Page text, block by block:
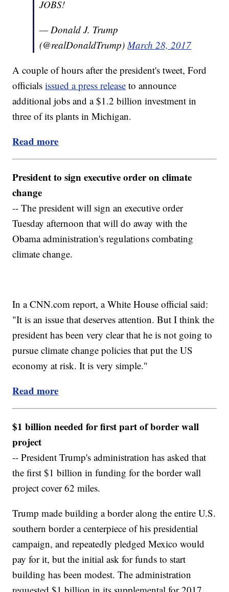
JOBS!
— Donald J. Trump
(@realDonaldTrump)March 28, 2017
A couple of hours after the president's tweet, Ford
officialsissued a press release to announce
additional jobs and a $1.2 billion investment in
three of its plants in Michigan.
Read more
President to sign executive order on climate
change
-- The president will sign an executive order
Tuesday afternoon that will do away with the
Obama administration's regulations combating
climate change.
In a CNN.com report, a White House official said:
"It is an issue that deserves attention. But I think the
president has been very clear that he is not going to
pursue climate change policies that put the US
economy at risk. It is very simple."
Read more
$1 billion needed for first part of border wall
project
-- President Trump's administration has asked that
the first $1 billion in funding for the border wall
project cover 62 miles.
Trump made building a border along the entire U.S.
southern border a centerpiece of his presidential
campaign, and repeatedly pledged Mexico would
pay for it, but the initial ask for funds to start
building has been modest. The administration